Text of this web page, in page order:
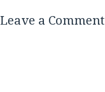
Leave a Comment